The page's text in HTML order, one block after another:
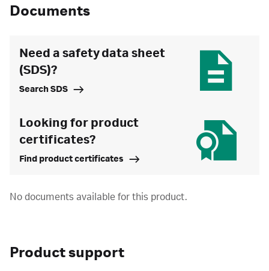
Documents
Need a safety data sheet
(SDS)?
Search SDS
Looking for product
certificates?
Find product certificates
No documents available for this product.
Product support